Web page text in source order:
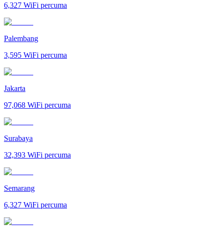
6,327 WiFi percuma
Palembang
3,595 WiFi percuma
Jakarta
97,068 WiFi percuma
Surabaya
32,393 WiFi percuma
Semarang
6,327 WiFi percuma